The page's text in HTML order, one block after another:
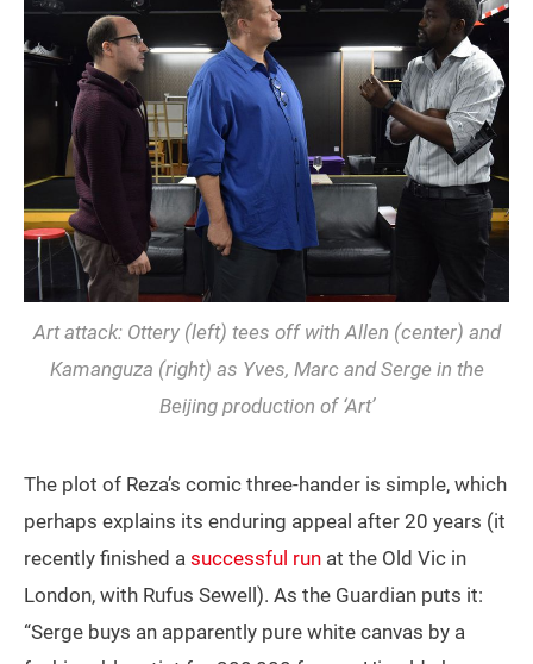
Art attack: Ottery (left) tees off with Allen (center) and
Kamanguza (right) as Yves, Marc and Serge in the
Beijing production of ‘Art’
The plot of Reza’s comic three-hander is simple, which
perhaps explains its enduring appeal after 20 years (it
recently finished a successful run at the Old Vic in
London, with Rufus Sewell). As the Guardian puts it:
“Serge buys an apparently pure white canvas by a